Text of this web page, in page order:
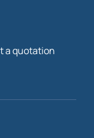
a quotation